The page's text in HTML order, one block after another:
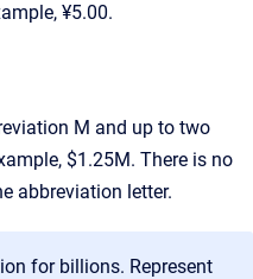
¥5.00.
M and up to two
$1.25M. There is no
abbreviation letter.
for billions. Represent